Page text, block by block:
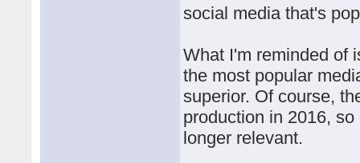
social media that's
What I'm reminded of
the most popular
superior. Of course,
production in 2016,
longer relevant.